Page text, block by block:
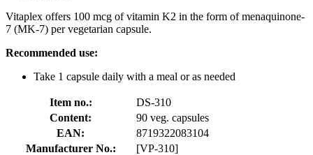
Vitaplex offers 100 mcg of vitamin K2 in the form of menaquinone-
7 (MK-7) per vegetarian capsule.
Recommended use:
Take 1 capsule daily with a meal or as needed
Item no.:
DS-310
Content:
90 veg. capsules
EAN:
8719322083104
Manufacturer No.:
[VP-310]